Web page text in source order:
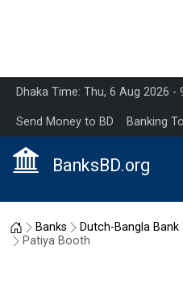
Dhaka Time: Thu, 6 Aug 2026 -
Send Money to BD Banking
BanksBD.org
Home
Banks Dutch-Bangla Bank
Patiya Booth